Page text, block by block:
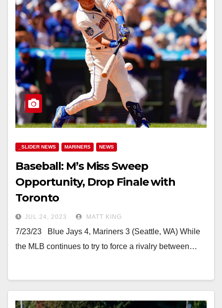
_SLIDER NEWS MARINERS NEWS
Baseball: M’s Miss Sweep
Opportunity, Drop Finale with
Toronto
JUL 24, 2023 MATT KING
7/23/23 Blue Jays 4, Mariners 3 (Seattle, WA) While
the MLB continues to try to force a rivalry between…